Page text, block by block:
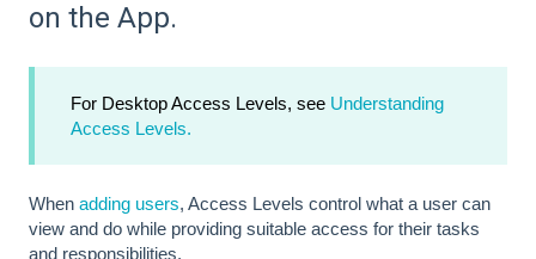
on the App.
For Desktop Access Levels, see Understanding
Access Levels.
When adding users, Access Levels control what a user can
view and do while providing suitable access for their tasks
and responsibilities.